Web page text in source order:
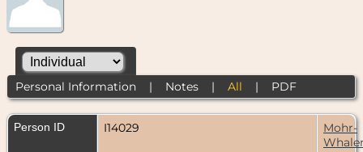
Personal Information| Notes| All | PDF
Person ID I14029
Mohr-